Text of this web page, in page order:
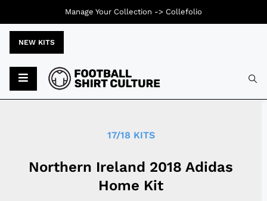
NEW KITS
17/18 KITS
Northern Ireland 2018 Adidas
Home Kit
Manage Your Collection -> Collefolio